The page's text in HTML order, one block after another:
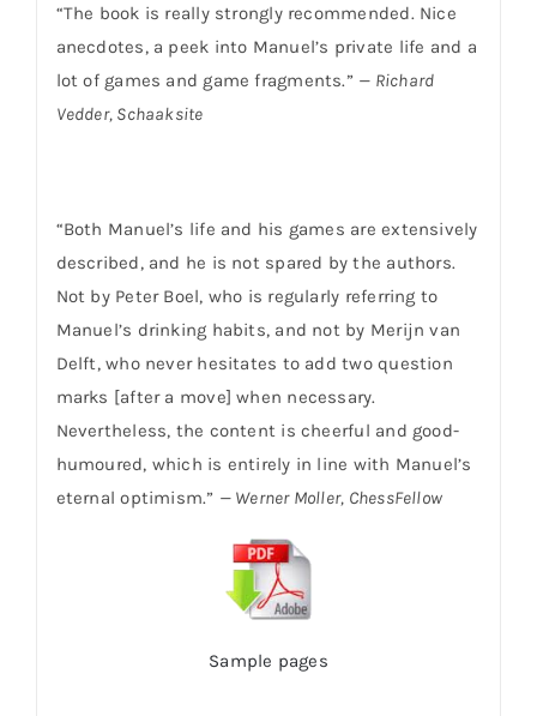
“The book is really strongly recommended. Nice
anecdotes, a peek into Manuel’s private life and a
lot of games and game fragments.” — Richard
Vedder, Schaaksite
“Both Manuel’s life and his games are extensively
described, and he is not spared by the authors.
Not by Peter Boel, who is regularly referring to
Manuel’s drinking habits, and not by Merijn van
Delft, who never hesitates to add two question
marks [after a move] when necessary.
Nevertheless, the content is cheerful and good-
humoured, which is entirely in line with Manuel’s
eternal optimism.” — Werner Moller, ChessFellow
Sample pages